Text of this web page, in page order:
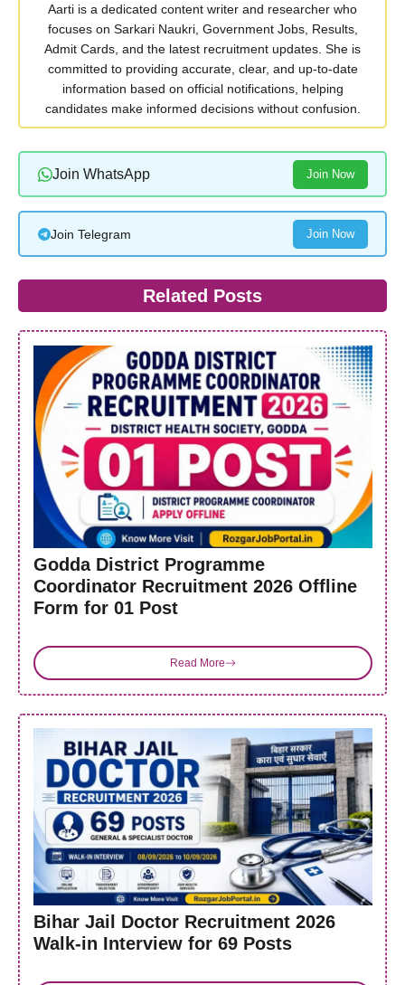
Aarti is a dedicated content writer and researcher who
focuses on Sarkari Naukri, Government Jobs, Results,
Admit Cards, and the latest recruitment updates. She is
committed to providing accurate, clear, and up-to-date
information based on official notifications, helping
candidates make informed decisions without confusion.
Join WhatsApp Join Now
Join Telegram Join Now
Related Posts
Godda District Programme
Coordinator Recruitment 2026 Offline
Form for 01 Post
Read More
Bihar Jail Doctor Recruitment 2026
Walk-in Interview for 69 Posts